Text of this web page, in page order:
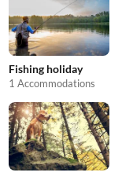
Fishing holiday
1 Accommodations